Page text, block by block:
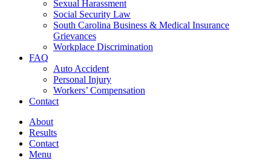
Sexual Harassment
Social Security Law
South Carolina Business & Medical Insurance
Grievances
Workplace Discrimination
FAQ
Auto Accident
Personal Injury
Workers’ Compensation
Contact
About
Results
Contact
Menu